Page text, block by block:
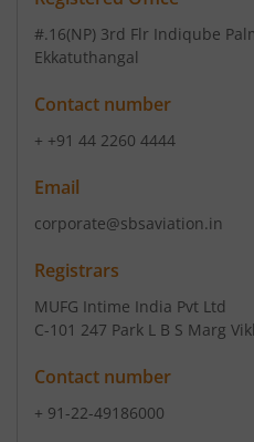
#.16(NP) 3rd Flr Indiqube
Ekkatuthangal
Contact number
+ +91 44 2260 4444
Email
corporate@sbsaviation.in
Registrars
MUFG Intime India Pvt Ltd
C-101 247 Park L B S Marg
Contact number
+ 91-22-49186000